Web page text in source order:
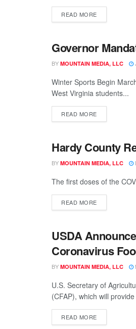
READ MORE
GENERAL
Governor
BY MOUNTAIN MEDIA, LLC
Winter Sports Begin
West Virginia students...
READ MORE
GENERAL
Hardy County
BY MOUNTAIN MEDIA, LLC
The first doses of the
READ MORE
GENERAL
USDA
Coronavirus
BY MOUNTAIN MEDIA, LLC
U.S. Secretary of
(CFAP), which will
READ MORE